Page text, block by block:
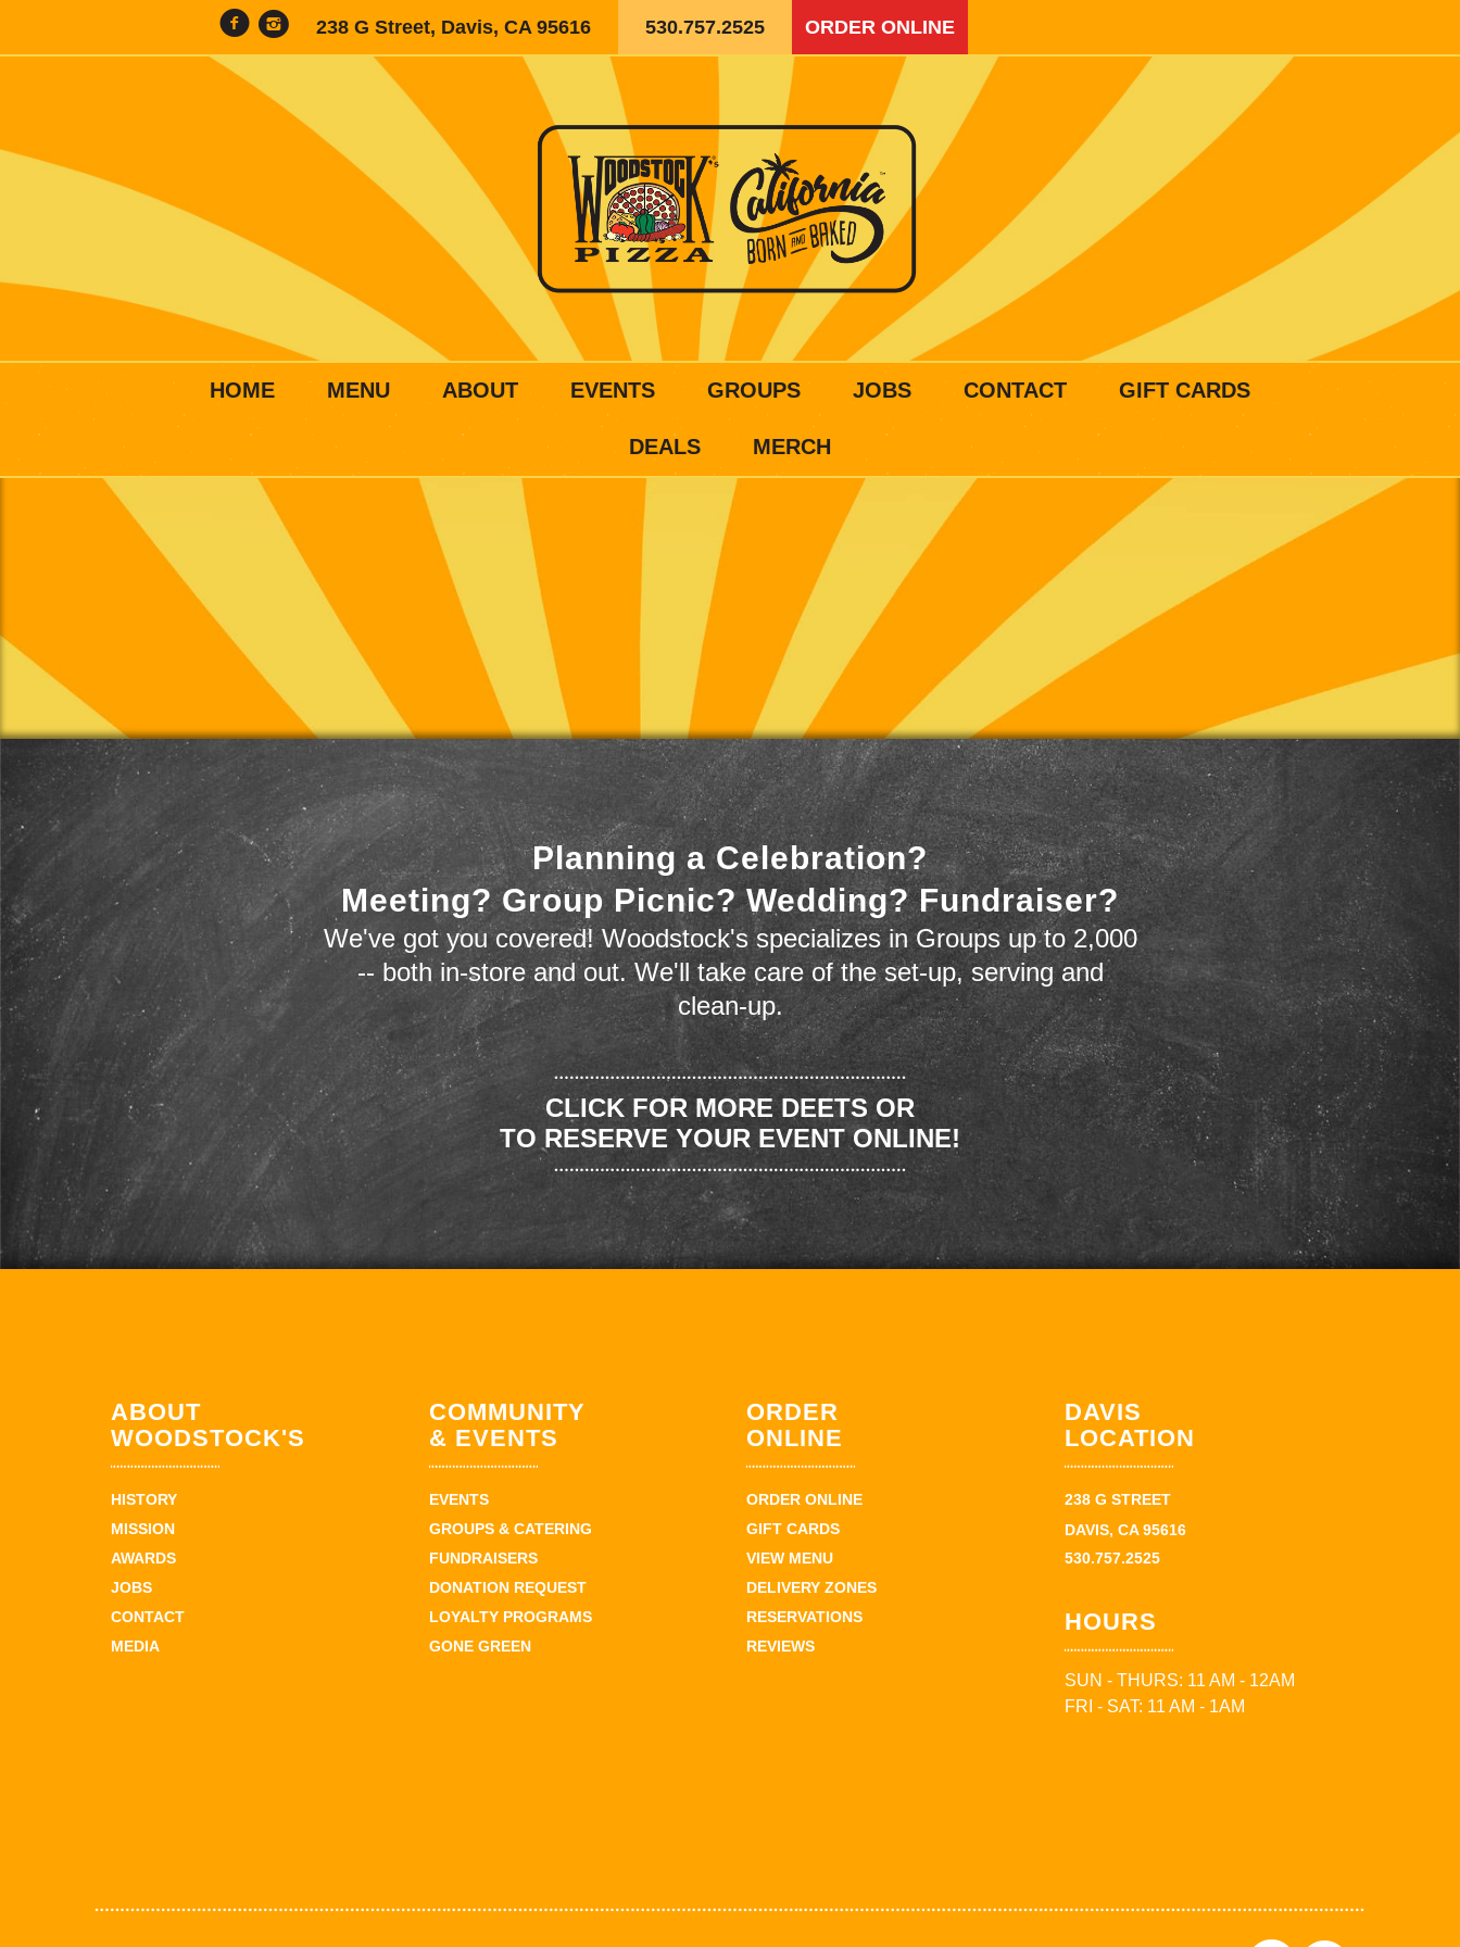
238 G Street, Davis, CA 95616 530.757.2525 ORDER ONLINE
HOME MENU ABOUT EVENTS GROUPS JOBS CONTACT GIFT CARDS
DEALS MERCH
Planning a Celebration?
Meeting? Group Picnic? Wedding? Fundraiser?
We've got you covered! Woodstock's specializes in Groups up to 2,000
-- both in-store and out. We'll take care of the set-up, serving and
clean-up.
CLICK FOR MORE DEETS OR
TO RESERVE YOUR EVENT ONLINE!
ABOUT
WOODSTOCK'S
HISTORY
MISSION
AWARDS
JOBS
CONTACT
MEDIA
COMMUNITY
& EVENTS
EVENTS
GROUPS & CATERING
FUNDRAISERS
DONATION REQUEST
LOYALTY PROGRAMS
GONE GREEN
ORDER
ONLINE
ORDER ONLINE
GIFT CARDS
VIEW MENU
DELIVERY ZONES
RESERVATIONS
REVIEWS
DAVIS
LOCATION
238 G STREET
DAVIS, CA 95616
530.757.2525
HOURS
SUN - THURS: 11 AM - 12AM
FRI - SAT: 11 AM - 1AM